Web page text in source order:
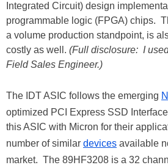
Integrated Circuit) design
programmable logic (FPGA) chips.
a volume production standpoint, is
costly as well. (Full disclosure: I
Field Sales Engineer.)
The IDT ASIC follows the emerging
optimized PCI Express SSD
this ASIC with Micron for their
number of similar devices available
market. The 89HF3208 is a 32